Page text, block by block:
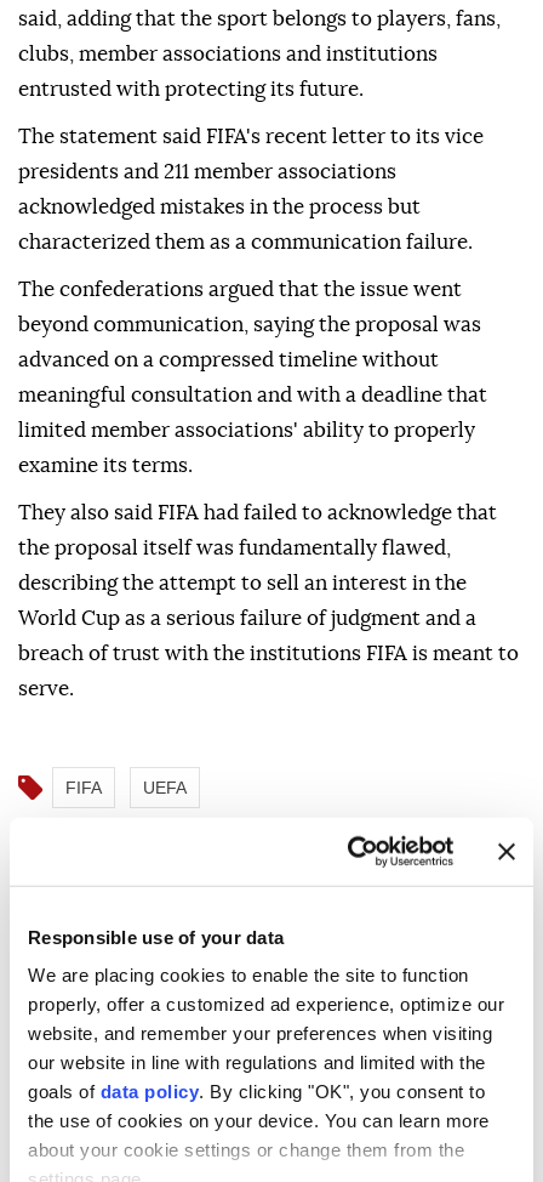
Responsible use of your data
We are placing cookies to enable the site to function
properly, offer a customized ad experience, optimize our
website, and remember your preferences when visiting
our website in line with regulations and limited with the
goals of data policy. By clicking "OK", you consent to
the use of cookies on your device. You can learn more
about your cookie settings or change them from the
said, adding that the sport belongs to players, fans,
clubs, member associations and institutions
entrusted with protecting its future.
The statement said FIFA's recent letter to its vice
presidents and 211 member associations
acknowledged mistakes in the process but
characterized them as a communication failure.
The confederations argued that the issue went
beyond communication, saying the proposal was
advanced on a compressed timeline without
meaningful consultation and with a deadline that
limited member associations' ability to properly
examine its terms.
They also said FIFA had failed to acknowledge that
the proposal itself was fundamentally flawed,
describing the attempt to sell an interest in the
World Cup as a serious failure of judgment and a
breach of trust with the institutions FIFA is meant to
serve.
FIFA UEFA
NBA champion player and
historic coach Nelson dead at
86
AFPSPORTS
Published August 10,2026 12:04 AM
Updated August 10,2026 12:08 AM
SUBSCRIBE